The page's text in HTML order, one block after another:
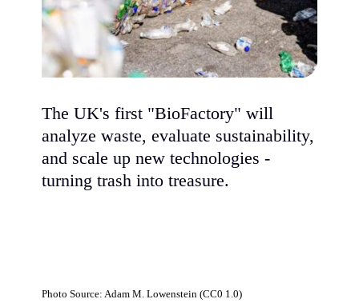
The UK's first "BioFactory" will
analyze waste, evaluate sustainability,
and scale up new technologies -
turning trash into treasure.
Photo Source: Adam M. Lowenstein (CC0 1.0)